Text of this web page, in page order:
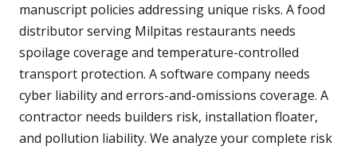
manuscript policies addressing unique risks. A food
distributor serving Milpitas restaurants needs
spoilage coverage and temperature-controlled
transport protection. A software company needs
cyber liability and errors-and-omissions coverage. A
contractor needs builders risk, installation floater,
and pollution liability. We analyze your complete risk